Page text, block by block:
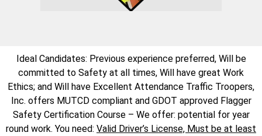
Ideal Candidates​: Previous experience preferred, Will be
committed to Safety at all times, Will have great Work
Ethics; and Will have Excellent Attendance Traffic Troopers,
Inc. offers MUTCD compliant and GDOT approved Flagger
Safety Certification Course – We offer: potential for year
round work. ​You need: Valid Driver’s License, Must be at least